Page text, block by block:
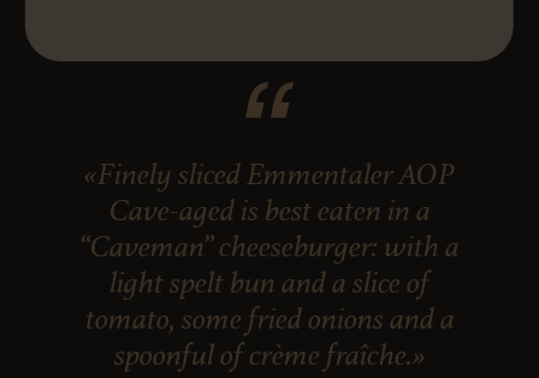
«Finely sliced Emmentaler AOP
Cave-aged is best eaten in a
“Caveman” cheeseburger: with a
light spelt bun and a slice of
tomato, some fried onions and a
spoonful of crème fraîche.»